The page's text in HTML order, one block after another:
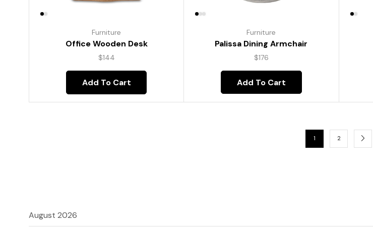
Furniture
Office Wooden Desk
$144
Add To Cart
Furniture
Palissa Dining Armchair
$176
Add To Cart
1 2
August 2026